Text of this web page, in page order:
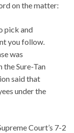
on the matter:
pick and
you follow.
was
Sure-Tan
said that
under the
Court’s 7-2